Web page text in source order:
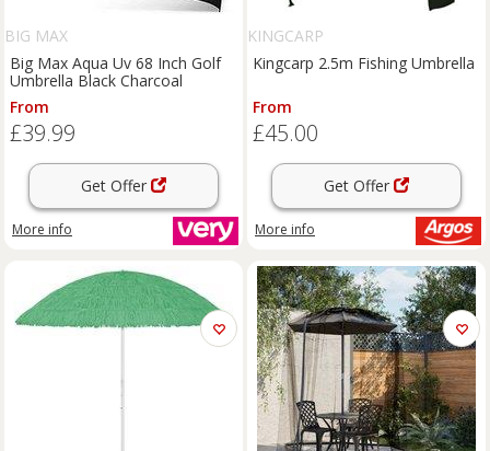
BIG MAX
Big Max Aqua Uv 68 Inch Golf
Umbrella Black Charcoal
From
£39.99
Get Offer
More info
KINGCARP
Kingcarp 2.5m Fishing Umbrella
From
£45.00
Get Offer
More info